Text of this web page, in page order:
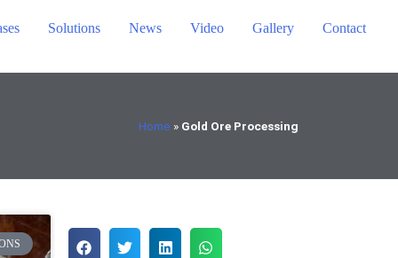
Solutions News Video Gallery Contact
Home » Gold Ore Processing